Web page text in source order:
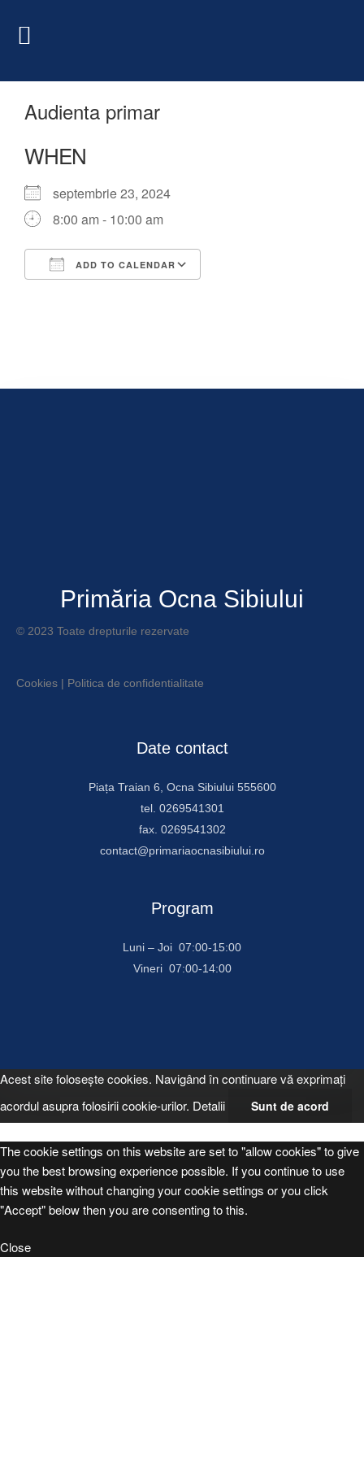
Audienta primar
WHEN
septembrie 23, 2024
8:00 am - 10:00 am
ADD TO CALENDAR
Primăria Ocna Sibiului
© 2023 Toate drepturile rezervate
Cookies | Politica de confidentialitate
Date contact
Piața Traian 6, Ocna Sibiului 555600
tel. 0269541301
fax. 0269541302
contact@primariaocnasibiului.ro
Program
Luni – Joi 07:00-15:00
Vineri 07:00-14:00
Acest site foloseşte cookies. Navigând în continuare vă exprimaţi
acordul asupra folosirii cookie-urilor. Detalii Sunt de acord
The cookie settings on this website are set to "allow cookies" to give
you the best browsing experience possible. If you continue to use
this website without changing your cookie settings or you click
"Accept" below then you are consenting to this.
Close